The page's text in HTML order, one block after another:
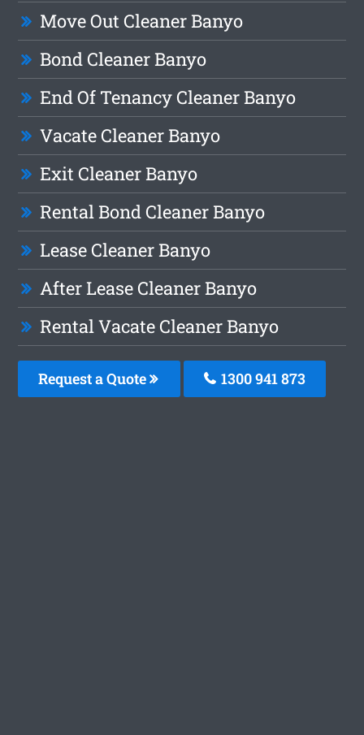
Move Out Cleaner Banyo
Bond Cleaner Banyo
End Of Tenancy Cleaner Banyo
Vacate Cleaner Banyo
Exit Cleaner Banyo
Rental Bond Cleaner Banyo
Lease Cleaner Banyo
After Lease Cleaner Banyo
Rental Vacate Cleaner Banyo
Request a Quote 1300 941 873